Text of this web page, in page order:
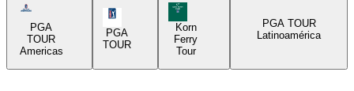
Americas Tour Icon
PGA
TOUR
Americas
PGA Tour Icon
PGA
TOUR
Korn Ferry Tour Icon
Korn
Ferry
Tour
PGA TOUR
Latinoamérica